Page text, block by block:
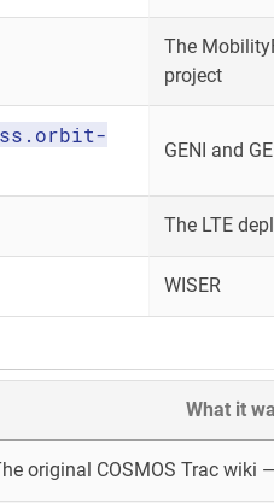
The
project
GENI and
The LTE
WISER
What it
original COSMOS Trac wiki